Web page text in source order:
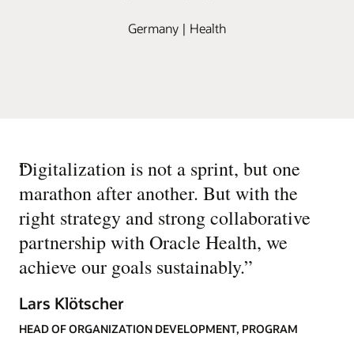
Germany | Health
“
Digitalization is not a sprint, but one
marathon after another. But with the
right strategy and strong collaborative
partnership with Oracle Health, we
achieve our goals sustainably.”
Lars Klötscher
HEAD OF ORGANIZATION DEVELOPMENT, PROGRAM